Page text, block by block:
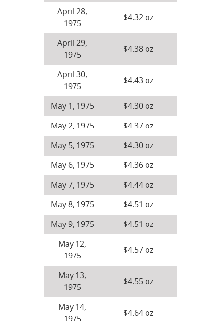
April 28,
1975
$4.32 oz
April 29,
1975
$4.38 oz
April 30,
1975
$4.43 oz
May 1, 1975 $4.30 oz
May 2, 1975 $4.37 oz
May 5, 1975 $4.30 oz
May 6, 1975 $4.36 oz
May 7, 1975 $4.44 oz
May 8, 1975 $4.51 oz
May 9, 1975 $4.51 oz
May 12,
1975
$4.57 oz
May 13,
1975
$4.55 oz
May 14,
1975
$4.64 oz